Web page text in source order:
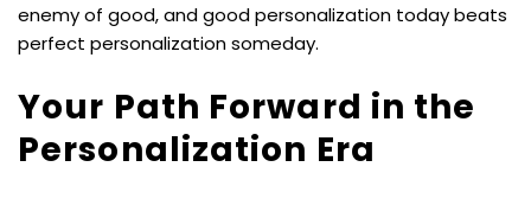
enemy of good, and good personalization today beats
perfect personalization someday.
Your Path Forward in the
Personalization Era